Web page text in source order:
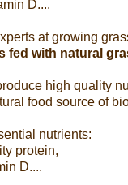
D....
at growing
fed with natural
high quality
food source of
nutrients:
protein,
D....